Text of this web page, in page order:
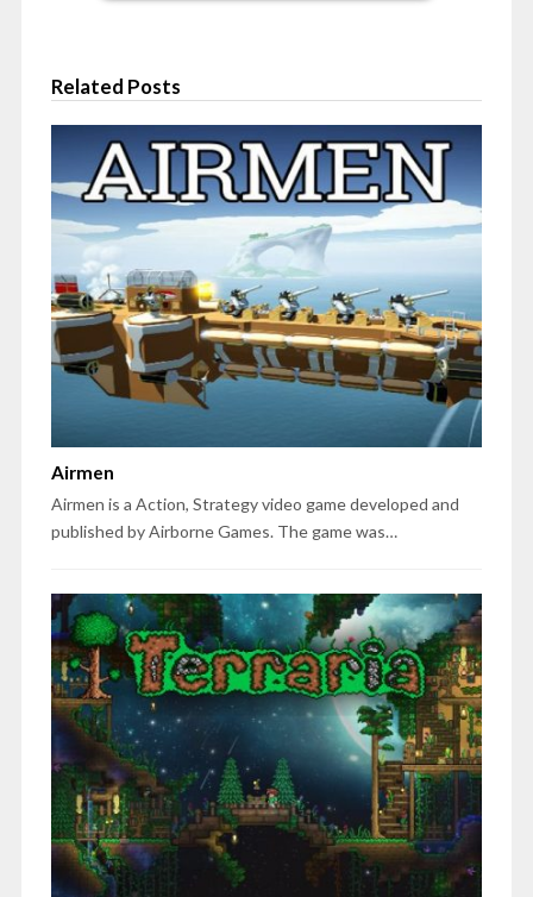
Related Posts
Airmen
Airmen is a Action, Strategy video game developed and
published by Airborne Games. The game was…